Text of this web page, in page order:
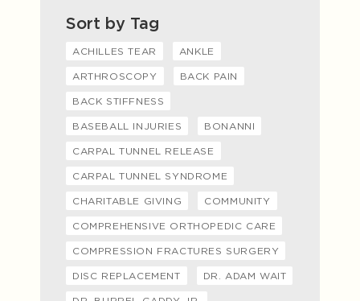
Sort by Tag
ACHILLES TEAR ANKLE
ARTHROSCOPY BACK PAIN
BACK STIFFNESS
BASEBALL INJURIES BONANNI
CARPAL TUNNEL RELEASE
CARPAL TUNNEL SYNDROME
CHARITABLE GIVING COMMUNITY
COMPREHENSIVE ORTHOPEDIC CARE
COMPRESSION FRACTURES SURGERY
DISC REPLACEMENT DR. ADAM WAIT